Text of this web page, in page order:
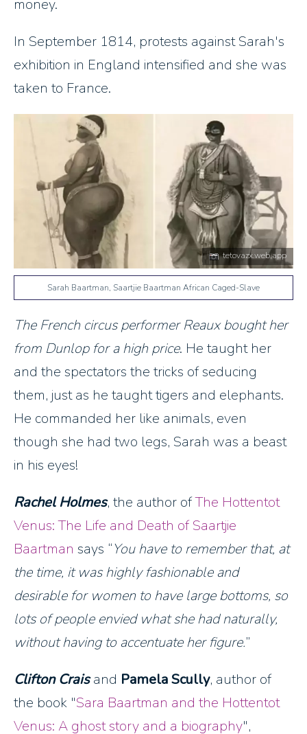
money.
In September 1814, protests against Sarah's
exhibition in England intensified and she was
taken to France.
tetovazx.web.app
Sarah Baartman, Saartjie Baartman African Caged-Slave
The French circus performer Reaux bought her
from Dunlop for a high price. He taught her
and the spectators the tricks of seducing
them, just as he taught tigers and elephants.
He commanded her like animals, even
though she had two legs, Sarah was a beast
in his eyes!
Rachel Holmes, the author ofThe Hottentot
Venus: The Life and Death of Saartjie
Baartman says You have to remember that, at
the time, it was highly fashionable and
desirable for women to have large bottoms, so
lots of people envied what she had naturally,
without having to accentuate her figure.
Clifton Craisand Pamela Scully, author of
the book "Sara Baartman and the Hottentot
Venus: A ghost story and a biography",